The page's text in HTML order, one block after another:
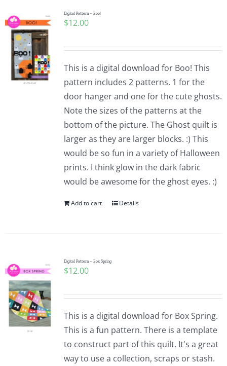
Digital Pattern – Boo!
$12.00
This is a digital download for Boo! This
pattern includes 2 patterns. 1 for the
door hanger and one for the cute ghosts.
Note the sizes of the patterns at the
bottom of the picture. The Ghost quilt is
larger as they are larger blocks. :) This
would be so fun in a variety of Halloween
prints. I think glow in the dark fabric
would be awesome for the ghost eyes. :)
Add to cart Details
Digital Pattern – Box Spring
$12.00
This is a digital download for Box Spring.
This is a fun pattern. There is a template
to construct part of this quilt. It's a great
way to use a collection, scraps or stash.